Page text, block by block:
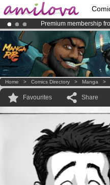
Premium membership
AmilovaKickstarter is
Already 100000
Home > Comics Directory > Manga >
Favourites Share